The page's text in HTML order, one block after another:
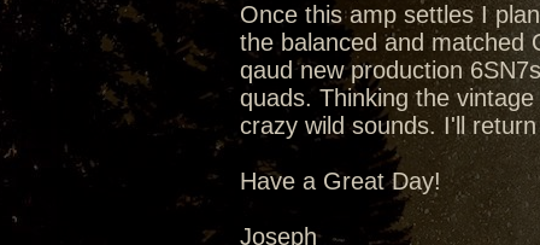
Once this amp settles I
the balanced and matched
qaud new production
quads. Thinking the
crazy wild sounds. I'll
Have a Great Day!
Joseph